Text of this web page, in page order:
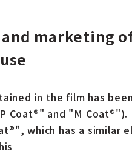
marketing
in the film has
Coat®" and "M Coat®").
which has a similar